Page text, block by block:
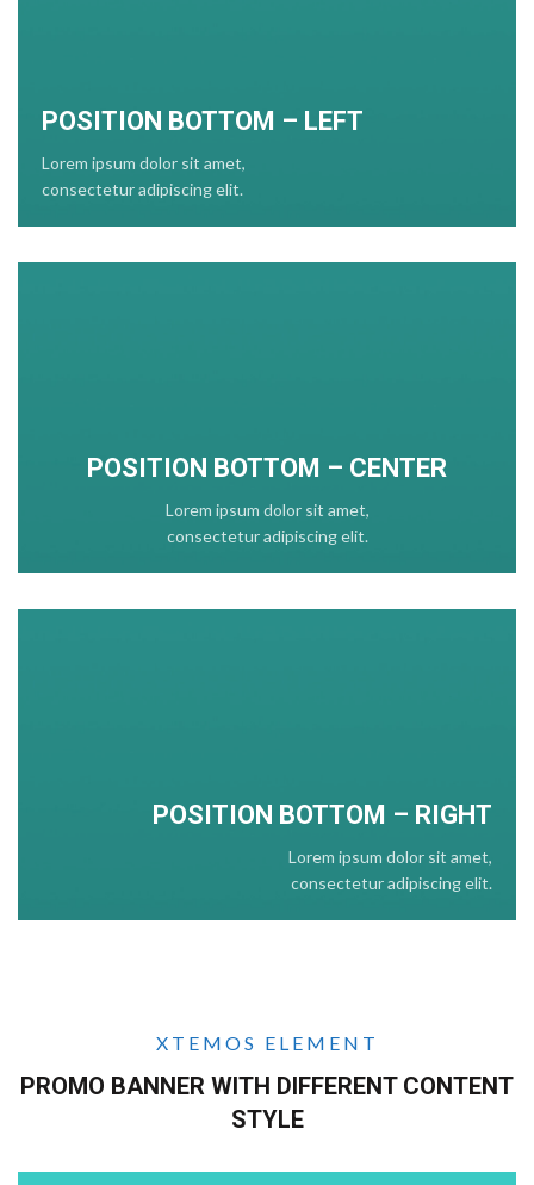
POSITION BOTTOM – LEFT
Lorem ipsum dolor sit amet,
consectetur adipiscing elit.
POSITION BOTTOM – CENTER
Lorem ipsum dolor sit amet,
consectetur adipiscing elit.
POSITION BOTTOM – RIGHT
Lorem ipsum dolor sit amet,
consectetur adipiscing elit.
XTEMOS ELEMENT
PROMO BANNER WITH DIFFERENT CONTENT
STYLE